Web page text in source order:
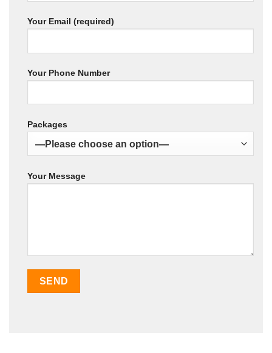
Your Email (required)
Your Phone Number
Packages
Your Message